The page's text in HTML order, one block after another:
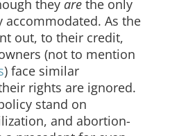
they are the only
accommodated. As the
out, to their credit,
(not to mention
) face similar
rights are ignored.
stand on
and abortion-